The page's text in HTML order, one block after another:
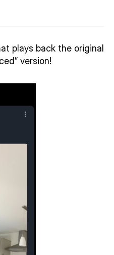
plays back the original
version!